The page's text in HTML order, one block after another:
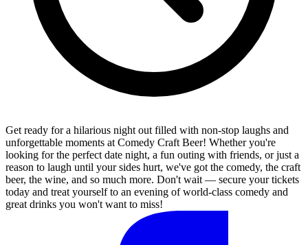
Get ready for a hilarious night out filled with non-stop laughs and
unforgettable moments at Comedy Craft Beer! Whether you're
looking for the perfect date night, a fun outing with friends, or just a
reason to laugh until your sides hurt, we've got the comedy, the craft
beer, the wine, and so much more. Don't wait — secure your tickets
today and treat yourself to an evening of world-class comedy and
great drinks you won't want to miss!